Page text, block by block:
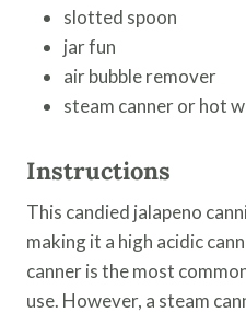
slotted spoon
jar fun
air bubble remover
steam canner or hot
Instructions
This candied jalapeno
making it a high acidic
canner is the most
use. However, a steam